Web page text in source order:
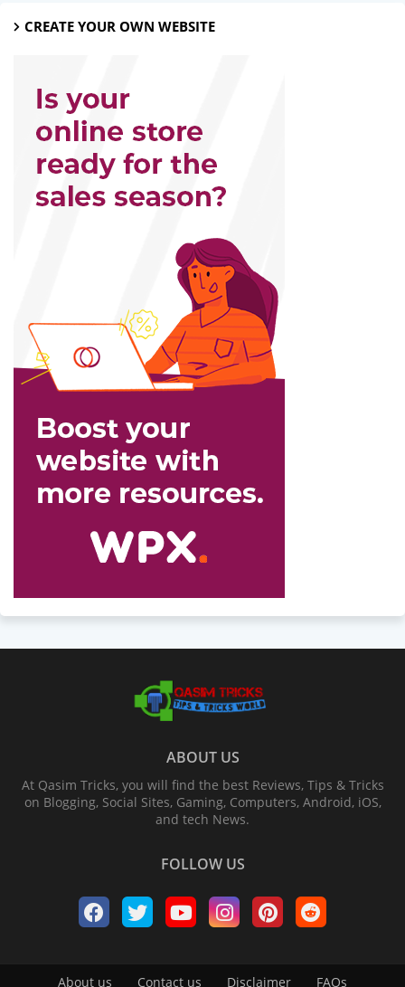
CREATE YOUR OWN WEBSITE
ABOUT US
At Qasim Tricks, you will find the best Reviews, Tips & Tricks
on Blogging, Social Sites, Gaming, Computers, Android, iOS,
and tech News.
FOLLOW US
About us Contact us Disclaimer FAQs